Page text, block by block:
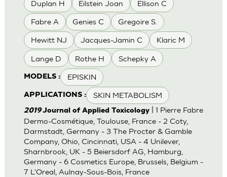
Duplan H Eilstein Joan Ellison C
Fabre A Genies C Gregoire S.
Hewitt NJ Jacques-Jamin C Klaric M
Lange D Rothe H Schepky A
MODELS : EPISKIN
APPLICATIONS : SKIN METABOLISM
2019Journal of Applied Toxicology| 1 Pierre Fabre
Dermo-Cosmétique, Toulouse, France - 2 Coty,
Darmstadt, Germany - 3 The Procter & Gamble
Company, Ohio, Cincinnati, USA - 4 Unilever,
Sharnbrook, UK - 5 Beiersdorf AG, Hamburg,
Germany - 6 Cosmetics Europe, Brussels, Belgium -
7 L'Oreal, Aulnay-Sous-Bois, France